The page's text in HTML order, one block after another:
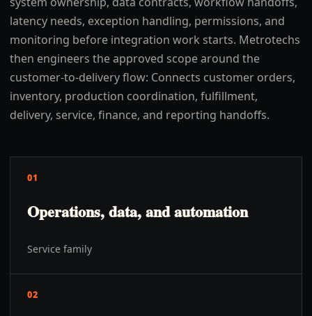
latency needs, exception handling, permissions, and
monitoring before integration work starts. Metrotechs
then engineers the approved scope around the
customer-to-delivery flow: Connects customer orders,
inventory, production coordination, fulfillment,
delivery, service, finance, and reporting handoffs.
01
Operations, data, and automation
Service family
02